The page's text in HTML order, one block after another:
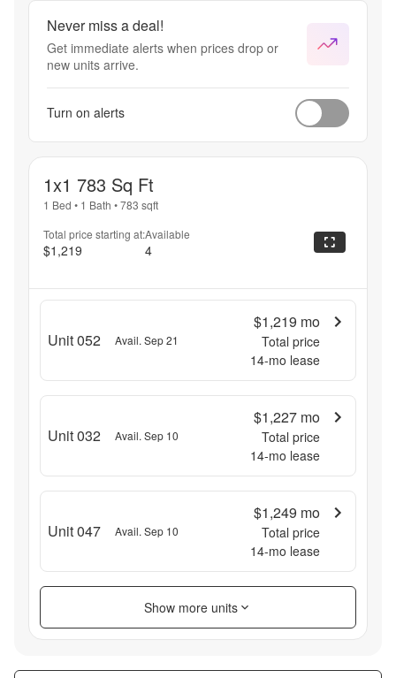
Never miss a deal!
Get immediate alerts when prices drop or
new units arrive.
Turn on alerts
1x1 783 Sq Ft
1 Bed • 1 Bath •783 sqft
Total price starting at:
$1,219
Available
4
Unit 052 Avail. Sep 21
$1,219 mo
Total price
14-mo lease
Unit 032 Avail. Sep 10
$1,227 mo
Total price
14-mo lease
Unit 047 Avail. Sep 10
$1,249 mo
Total price
14-mo lease
Show more units